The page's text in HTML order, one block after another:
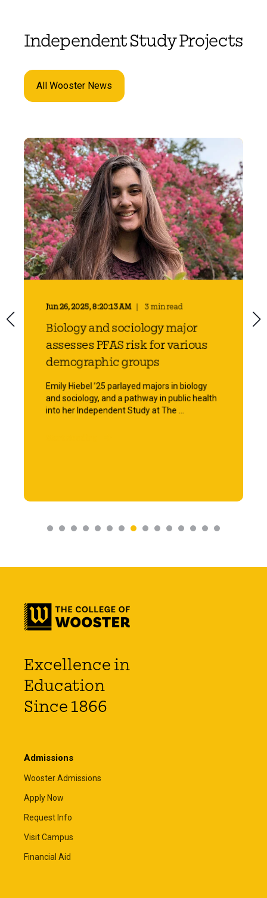
Independent Study Projects
All Wooster News
Jun 26, 2025, 8:20:13 AM 3 min read
Biology and sociology major
assesses PFAS risk for various
demographic groups
Emily Hiebel ’25 parlayed majors in biology
and sociology, and a pathway in public health
into her Independent Study at The ...
Excellence in
Education
Since 1866
Admissions
Wooster Admissions
Apply Now
Request Info
Visit Campus
Financial Aid